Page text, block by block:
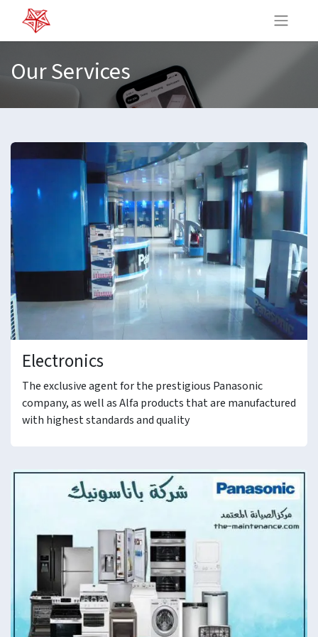
Our Services
Electronics
The exclusive agent for the prestigious Panasonic
company, as well as Alfa products that are manufactured
with highest standards and quality